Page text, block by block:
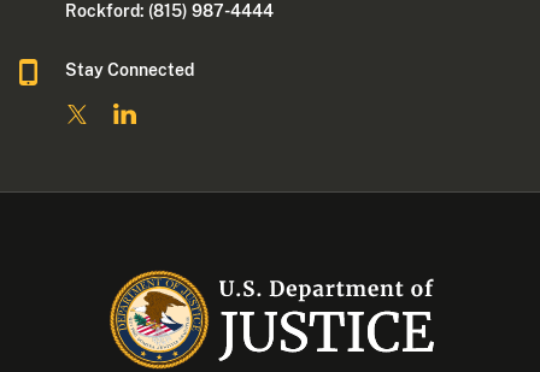
Rockford: (815) 987-4444
Stay Connected